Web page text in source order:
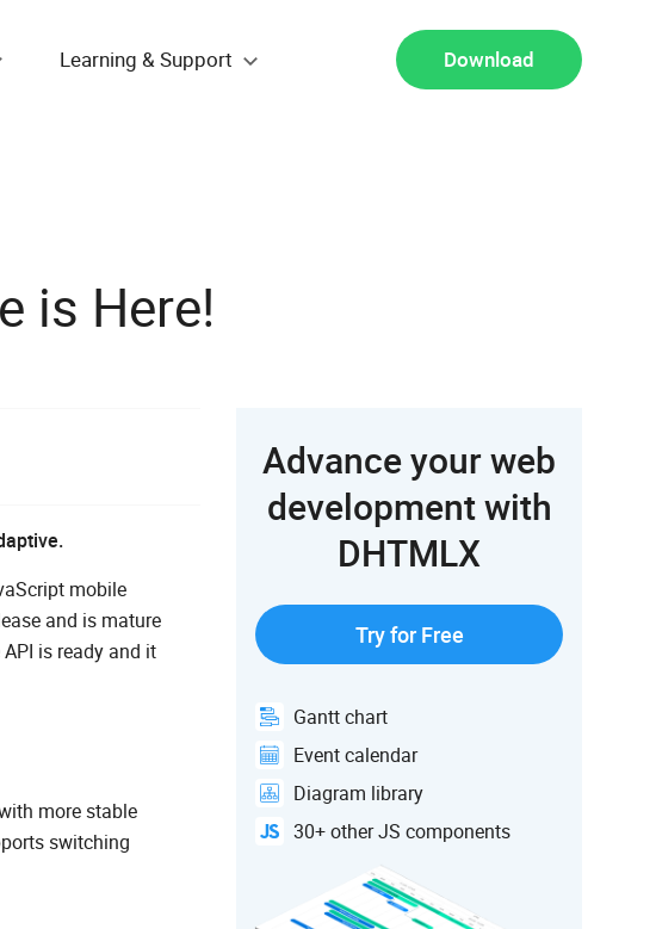
Learning & Support Download
is Here!
mobile
and is mature
is ready and it
more stable
switching
Advance your web
development with
DHTMLX
Try for Free
Gantt chart
Event calendar
Diagram library
30+ other JS components